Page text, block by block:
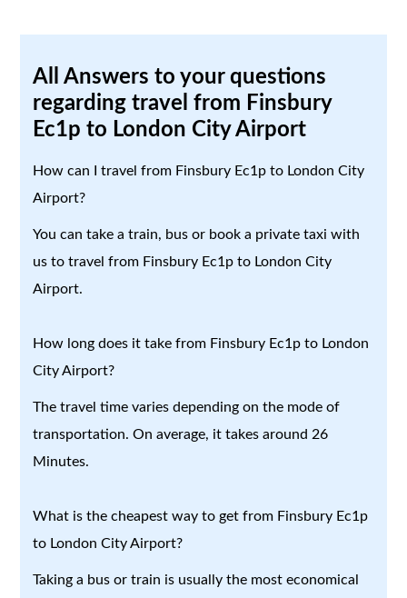
All Answers to your questions
regarding travel from Finsbury
Ec1p to London City Airport
How can I travel from Finsbury Ec1p to London City
Airport?
You can take a train, bus or book a private taxi with
us to travel from Finsbury Ec1p to London City
Airport.
How long does it take from Finsbury Ec1p to London
City Airport?
The travel time varies depending on the mode of
transportation. On average, it takes around 26
Minutes.
What is the cheapest way to get from Finsbury Ec1p
to London City Airport?
Taking a bus or train is usually the most economical